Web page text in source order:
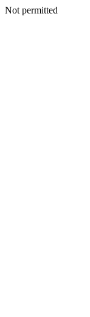
Not permitted